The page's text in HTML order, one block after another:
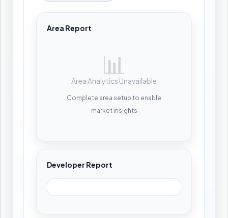
Area Report
📊
Area Analytics Unavailable
Complete area setup to enable
market insights
Developer Report